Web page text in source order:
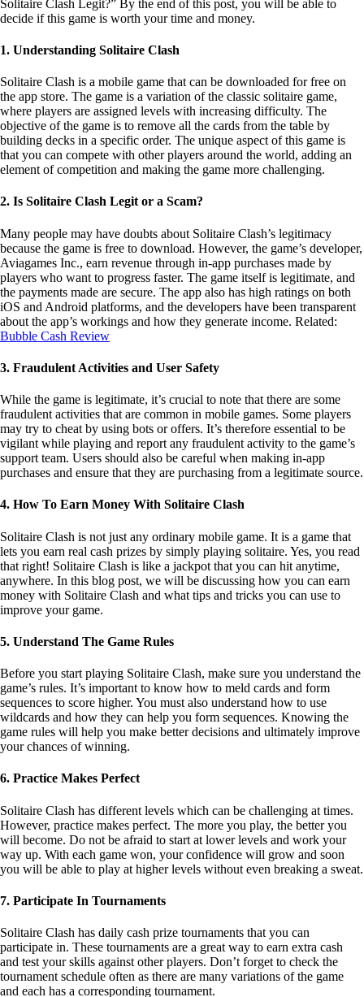
objective of the game is to remove all the cards from the table by
building decks in a specific order. The unique aspect of this game is
that you can compete with other players around the world, adding an
element of competition and making the game more challenging.
2. Is Solitaire Clash Legit or a Scam?
Many people may have doubts about Solitaire Clash’s legitimacy
because the game is free to download. However, the game’s developer,
Aviagames Inc., earn revenue through in-app purchases made by
players who want to progress faster. The game itself is legitimate, and
iOS and Android platforms, and the developers have been transparent
about the app’s workings and how they generate income. Related:
3. Fraudulent Activities and User Safety
While the game is legitimate, it’s crucial to note that there are some
fraudulent activities that are common in mobile games. Some players
may try to cheat by using bots or offers. It’s therefore essential to be
vigilant while playing and report any fraudulent activity to the game’s
purchases and ensure that they are purchasing from a legitimate source.
4. How To Earn Money With Solitaire Clash
Solitaire Clash is not just any ordinary mobile game. It is a game that
lets you earn real cash prizes by simply playing solitaire. Yes, you read
that right! Solitaire Clash is like a jackpot that you can hit anytime,
anywhere. In this blog post, we will be discussing how you can earn
improve your game.
5. Understand The Game Rules
Before you start playing Solitaire Clash, make sure you understand the
game’s rules. It’s important to know how to meld cards and form
sequences to score higher. You must also understand how to use
wildcards and how they can help you form sequences. Knowing the
game rules will help you make better decisions and ultimately improve
your chances of winning.
6. Practice Makes Perfect
Solitaire Clash has different levels which can be challenging at times.
However, practice makes perfect. The more you play, the better you
will become. Do not be afraid to start at lower levels and work your
way up. With each game won, your confidence will grow and soon
Solitaire Clash has daily cash prize tournaments that you can
participate in. These tournaments are a great way to earn extra cash
and test your skills against other players. Don’t forget to check the
tournament schedule often as there are many variations of the game
and each has a corresponding tournament.
Solitaire Clash offers various bonuses that can help you win games and
earn more money. Bonuses like extra wildcards and time extensions
can be a lifesaver during the game. You can also earn daily login
bonuses that can help you play more games. Use these bonuses wisely